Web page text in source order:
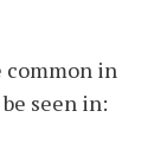
in
seen in: